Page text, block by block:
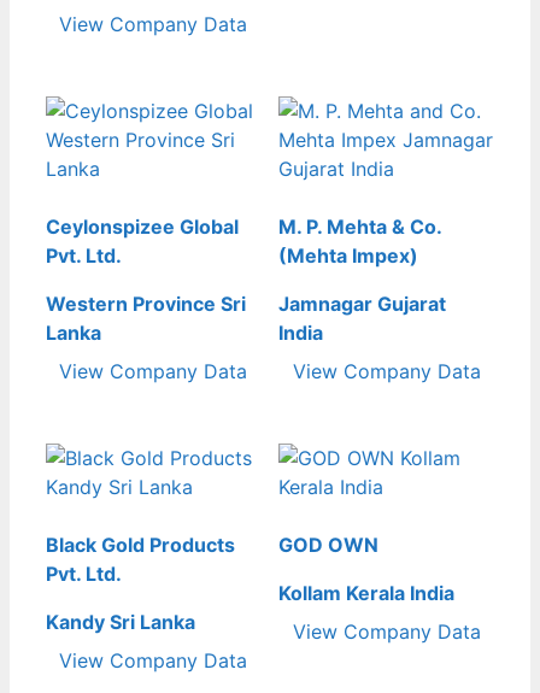
View Company Data
Ceylonspizee Global
Pvt. Ltd.
Western Province Sri
Lanka
View Company Data
M. P. Mehta & Co.
(Mehta Impex)
Jamnagar Gujarat
India
View Company Data
Black Gold Products
Pvt. Ltd.
Kandy Sri Lanka
View Company Data
GOD OWN
Kollam Kerala India
View Company Data